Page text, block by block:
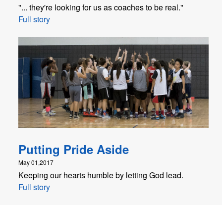
"... they're looking for us as coaches to be real."
Full story
Putting Pride Aside
May 01,2017
Keeping our hearts humble by letting God lead.
Full story